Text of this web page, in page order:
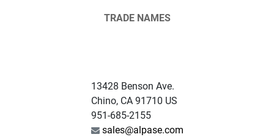
TRADE NAMES
13428 Benson Ave.
Chino, CA 91710 US
951-685-2155
sales@alpase.com